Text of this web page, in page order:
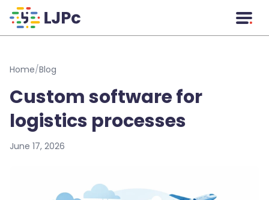
Home/Blog
Custom software for
logistics processes
June 17, 2026